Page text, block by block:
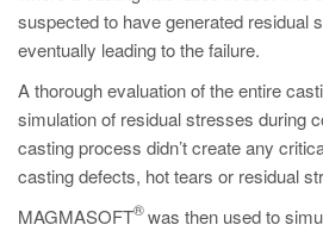
ES
MAGMA Asia-Pacific, Singapore
EN
MAGMA South-America, Brazil
PT
suspected to have generated residual
eventually leading to the failure.
A thorough evaluation of the entire
simulation of residual stresses during
casting process didn’t create any
casting defects, hot tears or residual
MAGMASOFT
®was then used to